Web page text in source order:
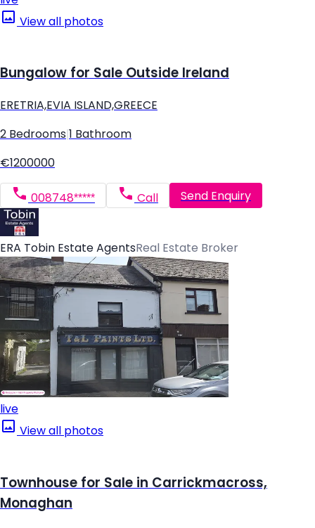
View all photos
Bungalow for Sale Outside Ireland
ERETRIA,EVIA ISLAND,GREECE
2 Bedrooms 1 Bathroom
€1200000
008748***** Call Send Enquiry
ERA Tobin Estate AgentsReal Estate Broker
live
View all photos
Townhouse for Sale in Carrickmacross,
Monaghan